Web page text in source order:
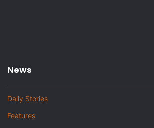
News
Daily Stories
Features